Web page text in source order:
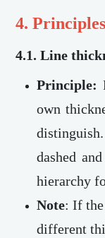
4.
4.1.Line
Principle:
own
dashed
hierarchy
Note: If the
different